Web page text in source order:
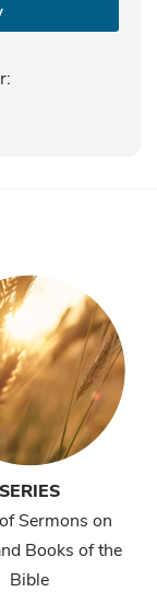
SERIES
Sermons on
Books of the
Bible